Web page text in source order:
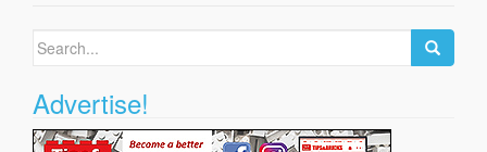
Search
Advertise!